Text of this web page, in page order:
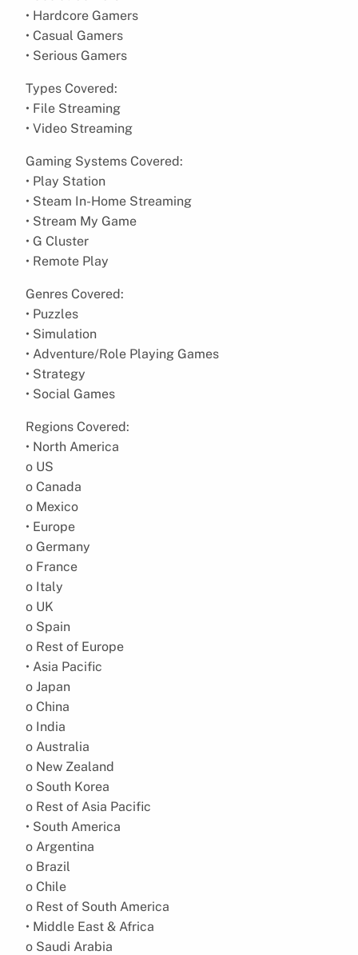
• Hardcore Gamers
• Casual Gamers
• Serious Gamers
Types Covered:
• File Streaming
• Video Streaming
Gaming Systems Covered:
• Play Station
• Steam In-Home Streaming
• Stream My Game
• G Cluster
• Remote Play
Genres Covered:
• Puzzles
• Simulation
• Adventure/Role Playing Games
• Strategy
• Social Games
Regions Covered:
• North America
o US
o Canada
o Mexico
• Europe
o Germany
o France
o Italy
o UK
o Spain
o Rest of Europe
• Asia Pacific
o Japan
o China
o India
o Australia
o New Zealand
o South Korea
o Rest of Asia Pacific
• South America
o Argentina
o Brazil
o Chile
o Rest of South America
• Middle East & Africa
o Saudi Arabia